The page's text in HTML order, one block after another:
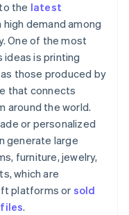
the latest
demand among
One of the most
is printing
those produced by
that connects
around the world.
or personalized
generate large
furniture, jewelry,
which are
platforms or sold
.